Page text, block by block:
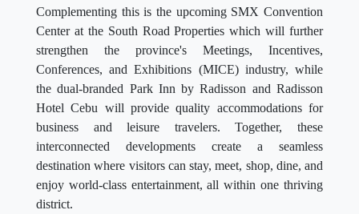
Complementing this is the upcoming SMX Convention
Center at the South Road Properties which will further
strengthen the province's Meetings, Incentives,
Conferences, and Exhibitions (MICE) industry, while
the dual-branded Park Inn by Radisson and Radisson
Hotel Cebu will provide quality accommodations for
business and leisure travelers. Together, these
interconnected developments create a seamless
destination where visitors can stay, meet, shop, dine, and
enjoy world-class entertainment, all within one thriving
district.